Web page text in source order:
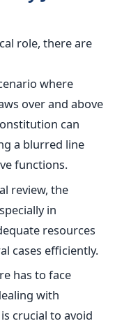
role, there are
where
over and above
can
a blurred line
functions.
review, the
in
resources
cases efficiently.
has to face
with
crucial to avoid